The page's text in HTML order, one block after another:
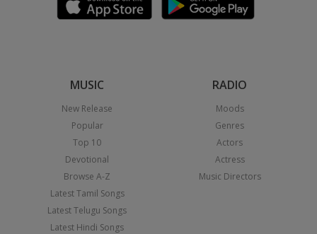
MUSIC
New Release
Popular
Top 10
Devotional
Browse A-Z
Latest Tamil Songs
Latest Telugu Songs
Latest Hindi Songs
RADIO
Moods
Genres
Actors
Actress
Music Directors